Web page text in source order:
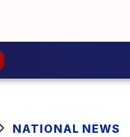
NATIONAL NEWS